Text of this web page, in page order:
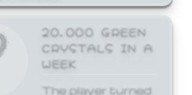
20,000 GREEN
CRYSTALS IN A
WEEK
The player turned